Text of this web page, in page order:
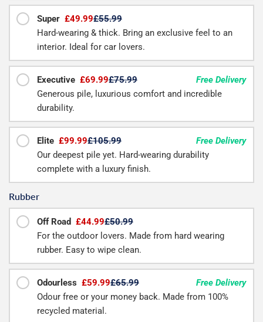
Super £49.99£55.99
Hard-wearing & thick. Bring an exclusive feel to an
interior. Ideal for car lovers.
Executive £69.99£75.99
Free Delivery
Generous pile, luxurious comfort and incredible
durability.
Elite £99.99£105.99
Free Delivery
Our deepest pile yet. Hard-wearing durability
complete with a luxury finish.
Rubber
Off Road £44.99£50.99
For the outdoor lovers. Made from hard wearing
rubber. Easy to wipe clean.
Odourless £59.99£65.99
Free Delivery
Odour free or your money back. Made from 100%
recycled material.